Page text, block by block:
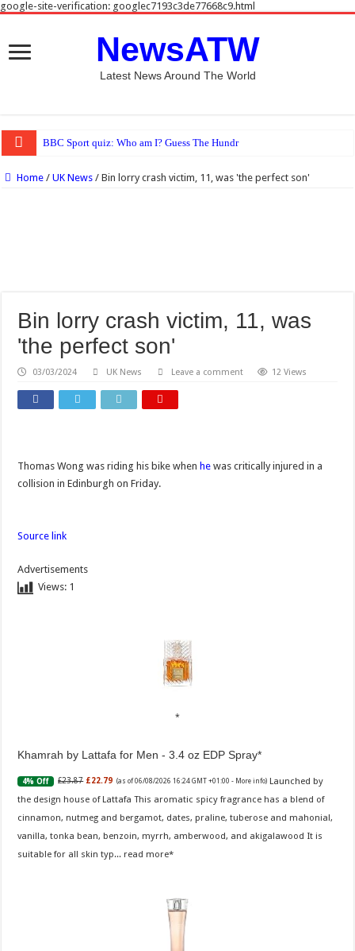
google-site-verification: googlec7193c3de77668c9.html
NewsATW
Latest News Around The World
BBC Sport quiz: Who am I? Guess The Hundred star cricketer No 18
Home / UK News / Bin lorry crash victim, 11, was 'the perfect son'
Bin lorry crash victim, 11, was
'the perfect son'
03/03/2024 UK News Leave a comment 12 Views
Thomas Wong was riding his bike whenhe was critically injured in a
collision in Edinburgh on Friday.
Source link
Advertisements
Views: 1
Khamrah by Lattafa for Men - 3.4 oz EDP Spray
4% Off £23.87 £22.79 (as of 06/08/2026 16:24 GMT +01:00 - More info) Launched by
the design house of Lattafa This aromatic spicy fragrance has a blend of
cinnamon, nutmeg and bergamot, dates, praline, tuberose and mahonial,
vanilla, tonka bean, benzoin, myrrh, amberwood, and akigalawood It is
suitable for all skin typ... read more